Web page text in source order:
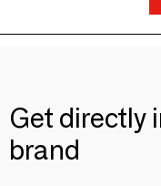
Get directly
brand